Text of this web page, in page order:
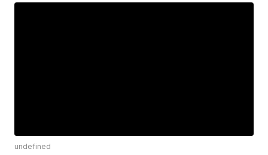
undefined